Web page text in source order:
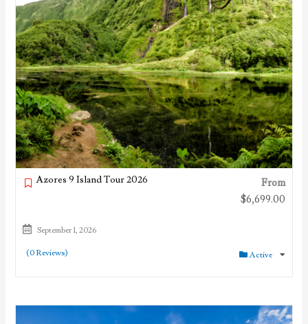
Azores 9 Island Tour 2026
From
$6,699.00
September 1, 2026
(0 Reviews) Active